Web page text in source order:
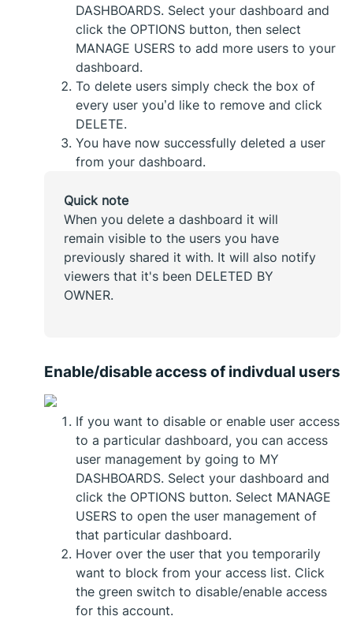
DASHBOARDS. Select your dashboard and
click the OPTIONS button, then select
MANAGE USERS to add more users to your
dashboard.
To delete users simply check the box of
every user you’d like to remove and click
DELETE.
You have now successfully deleted a user
from your dashboard.
Quick note
When you delete a dashboard it will
remain visible to the users you have
previously shared it with. It will also notify
viewers that it's been DELETED BY
OWNER.
Enable/disable access of indivdual users
If you want to disable or enable user access
to a particular dashboard, you can access
user management by going to MY
DASHBOARDS. Select your dashboard and
click the OPTIONS button. Select MANAGE
USERS to open the user management of
that particular dashboard.
Hover over the user that you temporarily
want to block from your access list. Click
the green switch to disable/enable access
for this account.